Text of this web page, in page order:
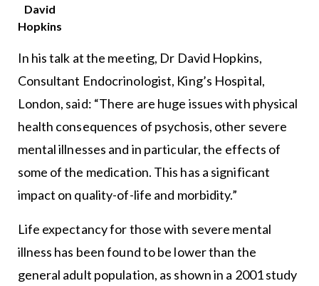
David
Hopkins
In his talk at the meeting, Dr David Hopkins,
Consultant Endocrinologist, King’s Hospital,
London, said: “There are huge issues with physical
health consequences of psychosis, other severe
mental illnesses and in particular, the effects of
some of the medication. This has a significant
impact on quality-of-life and morbidity.”
Life expectancy for those with severe mental
illness has been found to be lower than the
general adult population, as shown in a 2001 study